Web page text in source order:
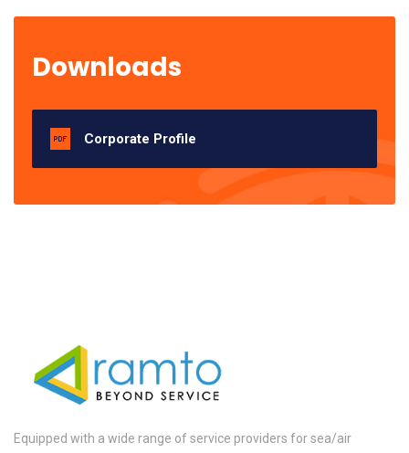
Downloads
Corporate Profile
Equipped with a wide range of service providers for sea/air